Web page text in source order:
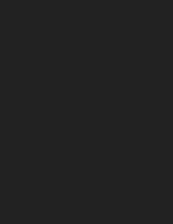
customer